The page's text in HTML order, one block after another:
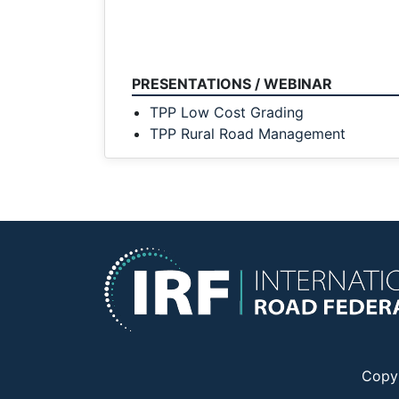
PRESENTATIONS / WEBINAR
TPP Low Cost Grading
TPP Rural Road Management